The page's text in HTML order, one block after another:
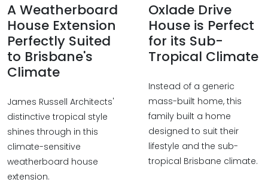
A Weatherboard
House Extension
Perfectly Suited
to Brisbane's
Climate
James Russell Architects'
distinctive tropical style
shines through in this
climate-sensitive
weatherboard house
extension.
Oxlade Drive
House is Perfect
for its Sub-
Tropical Climate
Instead of a generic
mass-built home, this
family built a home
designed to suit their
lifestyle and the sub-
tropical Brisbane climate.